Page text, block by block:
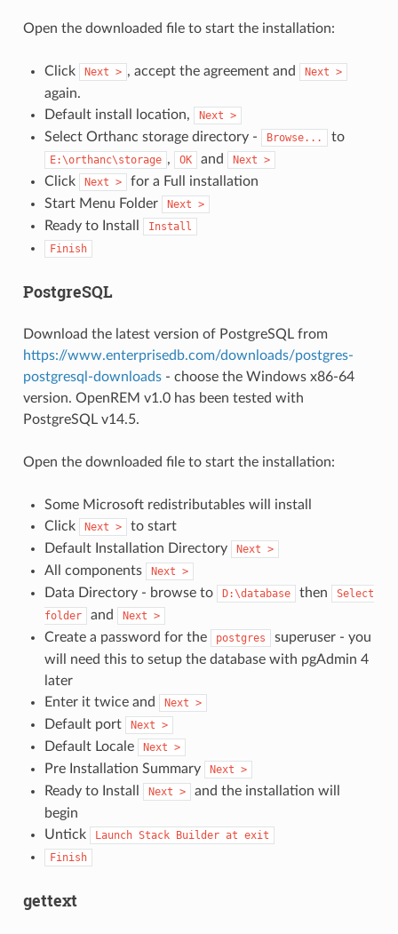
Open the downloaded file to start the installation:
Click Next > , accept the agreement and Next >
again.
Default install location,
Next >
Select Orthanc storage directory - Browse... to
E:\orthanc\storage , OK and Next >
Click Next >
for a Full installation
Start Menu Folder
Next >
Ready to Install
Install
Finish
PostgreSQL
Download the latest version of PostgreSQL from
https://www.enterprisedb.com/downloads/postgres-
postgresql-downloads- choose the Windows x86-64
version. OpenREM v1.0 has been tested with
PostgreSQL v14.5.
Open the downloaded file to start the installation:
Some Microsoft redistributables will install
Click
Next >
to start
Default Installation Directory
Next >
All components Next >
Data Directory - browse to D:\database then
Select
folder
and Next >
Create a password for the postgres
superuser - you
will need this to setup the database with pgAdmin 4
later
Enter it twice and
Next >
Default port Next >
Default Locale Next >
Pre Installation Summary Next >
Ready to Install Next >
and the installation will
begin
Untick
Launch Stack Builder at exit
Finish
gettext